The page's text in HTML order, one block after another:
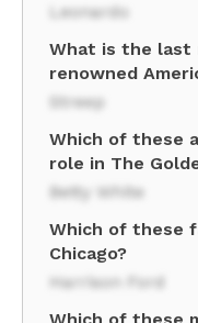
Leonardo
What is the last
renowned
Streep
Which of these
role in The
Betty White
Which of these
Chicago?
Harrison Ford